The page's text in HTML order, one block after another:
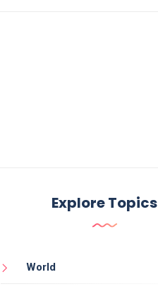
Explore Topics
World